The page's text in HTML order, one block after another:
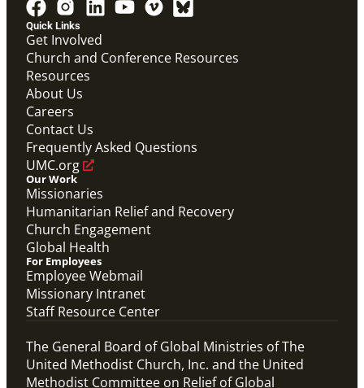
PDF
Global Mission Fellows – International Track
Placement Site Guidelines
Global Mission Fellows , Guide
Quick Links
Get Involved
Church and Conference Resources
Resources
About Us
Careers
Contact Us
Frequently Asked Questions
UMC.org
Our Work
Missionaries
Humanitarian Relief and Recovery
Church Engagement
Global Health
For Employees
Employee Webmail
Missionary Intranet
Staff Resource Center
The General Board of Global Ministries of The
United Methodist Church, Inc. and the United
Methodist Committee on Relief of Global